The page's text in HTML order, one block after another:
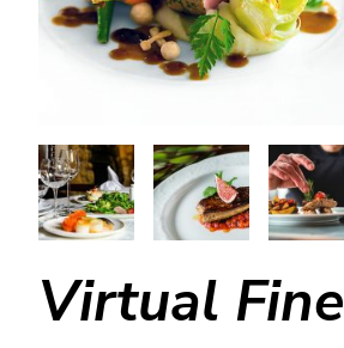
Virtual Fine